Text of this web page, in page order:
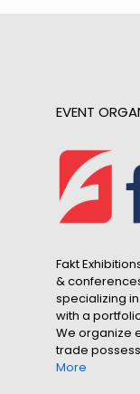
EVENT
Fakt
&
specializing
with a
We organize
trade
More